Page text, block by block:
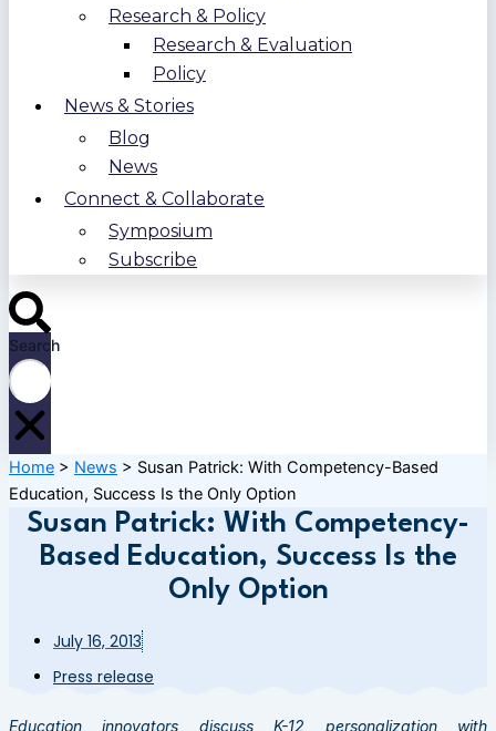
Research & Policy
Research & Evaluation
Policy
News & Stories
Blog
News
Connect & Collaborate
Symposium
Subscribe
Search
Home > News > Susan Patrick: With Competency-Based
Education, Success Is the Only Option
Susan Patrick: With Competency-
Based Education, Success Is the
Only Option
July 16, 2013
Press release
Education innovators discuss K-12 personalization with